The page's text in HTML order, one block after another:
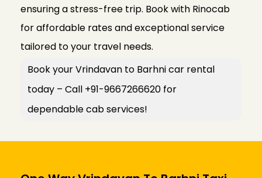
ensuring a stress-free trip. Book with Rinocab
for affordable rates and exceptional service
tailored to your travel needs.
Book your Vrindavan to Barhni car rental
today – Call +91-9667266620 for
dependable cab services!